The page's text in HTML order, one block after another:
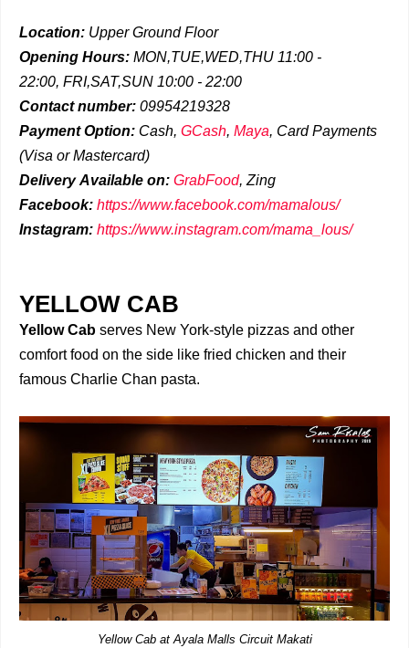
Location: Upper Ground Floor
Opening Hours: MON,TUE,WED,THU 11:00 -
22:00, FRI,SAT,SUN 10:00 - 22:00
Contact number: 09954219328
Payment Option: Cash, GCash, Maya, Card Payments
(Visa or Mastercard)
DeliveryAvailable on: GrabFood, Zing
Facebook: https://www.facebook.com/mamalous/
Instagram: https://www.instagram.com/mama_lous/
YELLOW CAB
Yellow Cab serves New York-style pizzas and other
comfort food on the side like fried chicken and their
famous Charlie Chan pasta.
Yellow Cab at Ayala Malls Circuit Makati